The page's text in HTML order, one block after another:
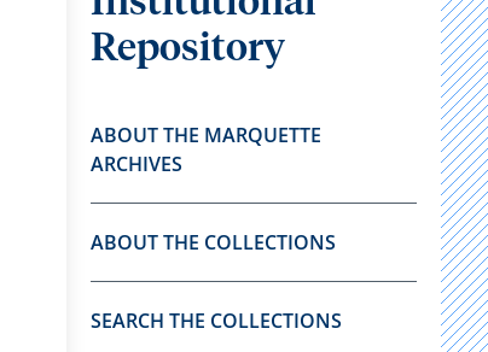
Repository
ABOUT THE MARQUETTE
ARCHIVES
ABOUT THE COLLECTIONS
SEARCH THE COLLECTIONS